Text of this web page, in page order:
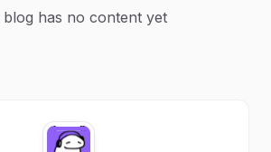
blog has no content yet